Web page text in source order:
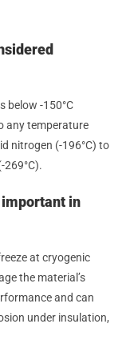
below -150°C
any temperature
nitrogen (-196°C) to
269°C).
in
at cryogenic
the material’s
and can
under insulation,